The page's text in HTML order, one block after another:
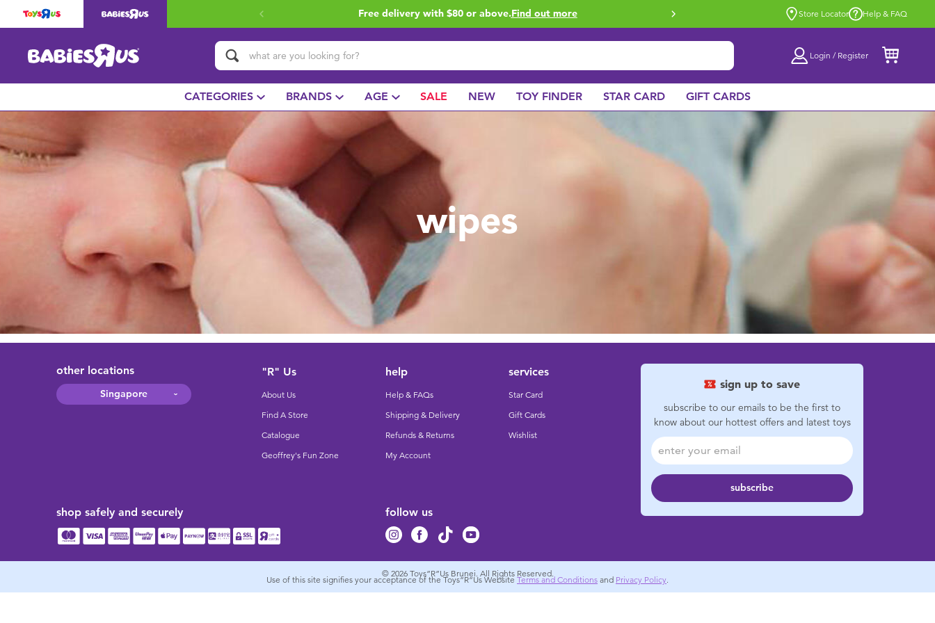
Free delivery with $80 or above.Find out more Buy online & collect in store with Click
Store Locator Help & FAQ
Login / Register
CATEGORIES BRANDS AGE SALE NEW TOY FINDER STAR CARD GIFT CARDS
wipes
sign up to save
subscribe to our emails to be the first to
know about our hottest offers and latest toys
subscribe
other locations
Singapore
follow us
"R" Us
About Us
Find A Store
Catalogue
Geoffrey's Fun Zone
help
Help & FAQs
Shipping & Delivery
Refunds & Returns
My Account
services
Star Card
Gift Cards
Wishlist
shop safely and securely
© 2026 Toys”R”Us Brunei. All Rights Reserved.
Use of this site signifies your acceptance of the Toys”R”Us Website Terms and Conditions and Privacy Policy